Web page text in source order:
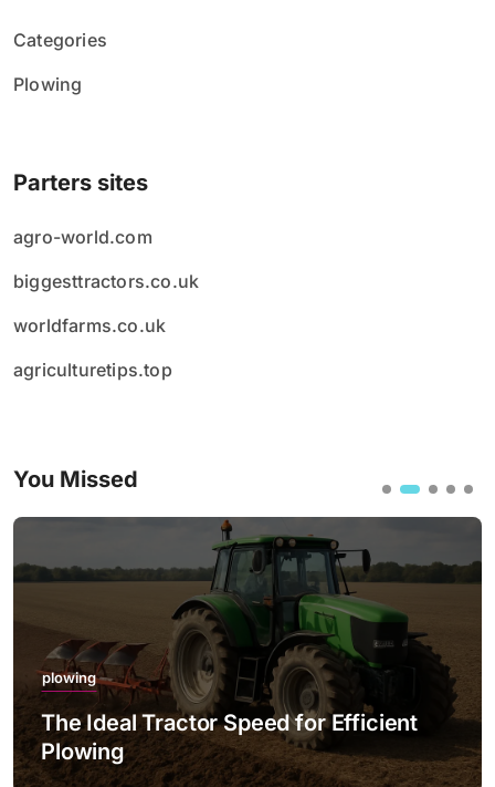
Categories
Plowing
Parters sites
agro-world.com
biggesttractors.co.uk
worldfarms.co.uk
agriculturetips.top
You Missed
plowing
The Ideal Tractor Speed for Efficient
Plowing